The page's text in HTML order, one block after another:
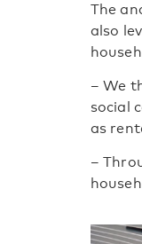
The
also
– We
social
as
–